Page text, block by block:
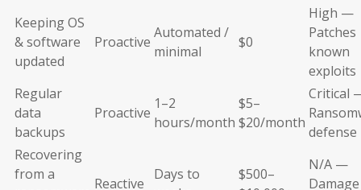
Keeping OS
& software
updated
Proactive
Automated /
minimal
$0
High —
Patches
known
exploits
Regular
data
backups
Proactive
1–2
hours/month
$5–
$20/month
Critical
defense
Recovering
from a
Reactive
Days to
$500–
N/A —
Damage